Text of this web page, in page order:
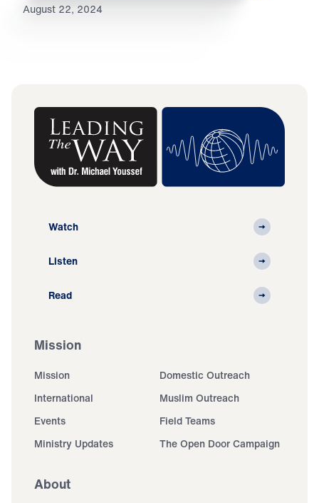
August 22, 2024
Watch
Listen
Read
Mission
Mission
Domestic Outreach
International
Muslim Outreach
Events
Field Teams
Ministry Updates
The Open Door Campaign
About